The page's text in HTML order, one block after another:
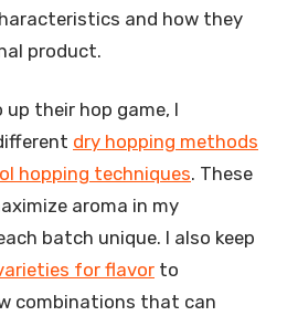
and how they
product.
their hop game, I
dry hopping methods
hopping techniques. These
aroma in my
batch unique. I also keep
for flavor to
combinations that can